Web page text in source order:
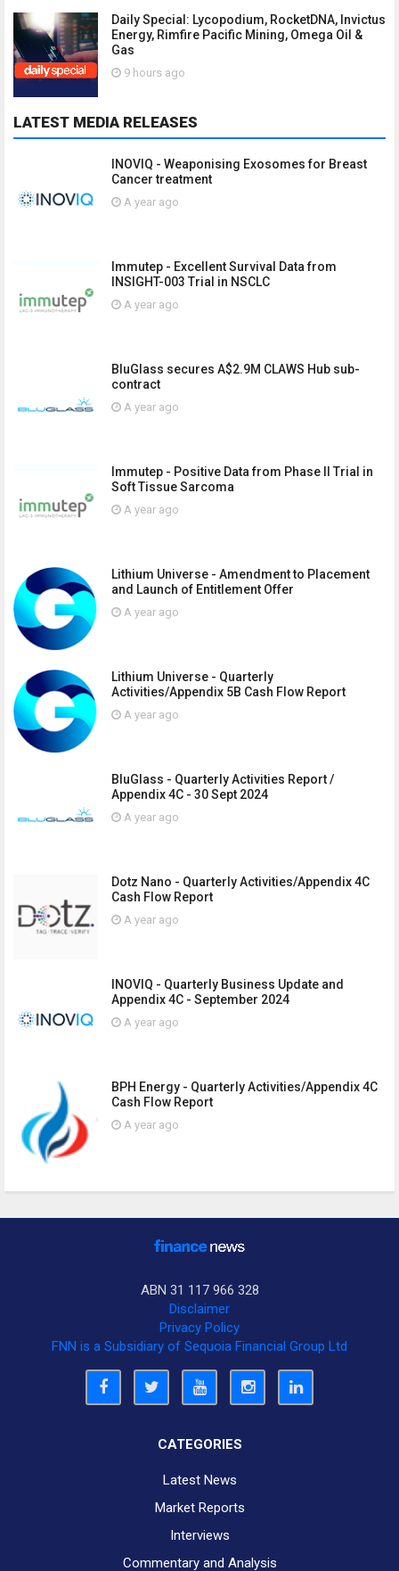
Daily Special: Lycopodium, RocketDNA, Invictus
Energy, Rimfire Pacific Mining, Omega Oil &
Gas
9 hours ago
LATEST MEDIA RELEASES
INOVIQ - Weaponising Exosomes for Breast
Cancer treatment
A year ago
Immutep - Excellent Survival Data from
INSIGHT-003 Trial in NSCLC
A year ago
BluGlass secures A$2.9M CLAWS Hub sub-
contract
A year ago
Immutep - Positive Data from Phase II Trial in
Soft Tissue Sarcoma
A year ago
Lithium Universe - Amendment to Placement
and Launch of Entitlement Offer
A year ago
Lithium Universe - Quarterly
Activities/Appendix 5B Cash Flow Report
A year ago
BluGlass - Quarterly Activities Report /
Appendix 4C - 30 Sept 2024
A year ago
Dotz Nano - Quarterly Activities/Appendix 4C
Cash Flow Report
A year ago
INOVIQ - Quarterly Business Update and
Appendix 4C - September 2024
A year ago
BPH Energy - Quarterly Activities/Appendix 4C
Cash Flow Report
A year ago
ABN 31 117 966 328
Disclaimer
Privacy Policy
FNN is a Subsidiary of Sequoia Financial Group Ltd
CATEGORIES
Latest News
Market Reports
Interviews
Commentary and Analysis